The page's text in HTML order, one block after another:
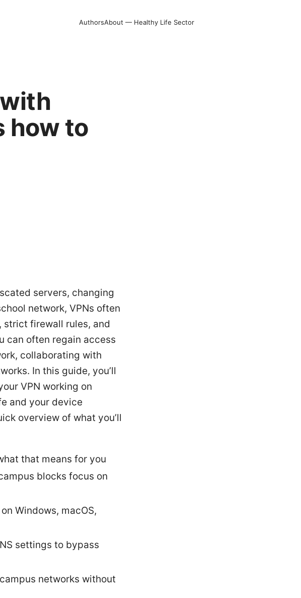
AuthorsAbout — Healthy Life Sector
how to
servers, changing
network, VPNs often
strict firewall rules, and
can often regain access
collaborating with
In this guide, you’ll
VPN working on
and your device
overview of what you’ll
that means for you
blocks focus on
Windows, macOS,
settings to bypass
networks without